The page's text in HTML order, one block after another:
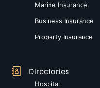
Marine Insurance
Business Insurance
Property Insurance
Directories
Hospital